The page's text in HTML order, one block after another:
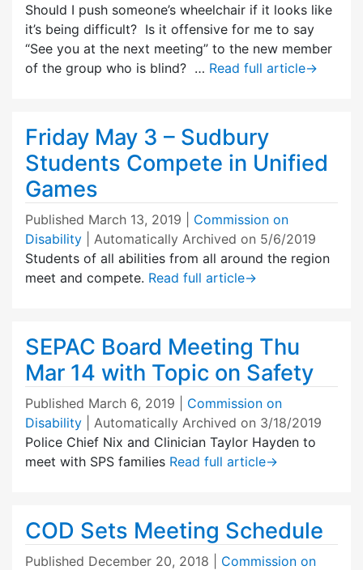
Should I push someone’s wheelchair if it looks like
it’s being difficult? Is it offensive for me to say
“See you at the next meeting” to the new member
of the group who is blind? … Read full article→
Friday May 3 – Sudbury
Students Compete in Unified
Games
Published March 13, 2019
Commission on
Disability
| Automatically Archived on 5/6/2019
Students of all abilities from all around the region
meet and compete. Read full article→
SEPAC Board Meeting Thu
Mar 14 with Topic on Safety
Published March 6, 2019
Commission on
Disability
| Automatically Archived on 3/18/2019
Police Chief Nix and Clinician Taylor Hayden to
meet with SPS families Read full article→
COD Sets Meeting Schedule
Published December 20, 2018
Commission on